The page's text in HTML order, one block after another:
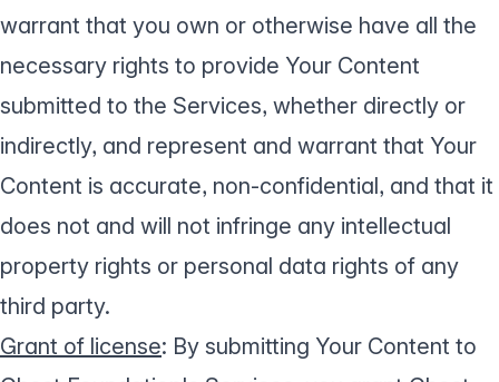
warrant that you own or otherwise have all the
necessary rights to provide Your Content
submitted to the Services, whether directly or
indirectly, and represent and warrant that Your
Content is accurate, non-confidential, and that it
does not and will not infringe any intellectual
property rights or personal data rights of any
third party.
Grant of license: By submitting Your Content to